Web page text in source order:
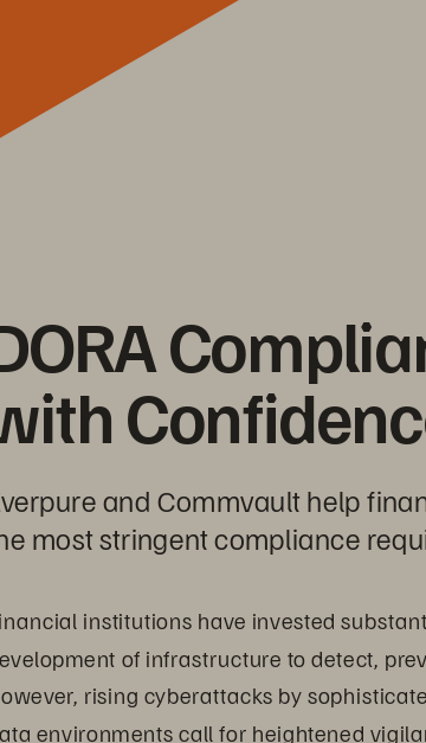
and Commvault help
most stringent compliance
institutions have invested
of infrastructure to detect,
rising cyberattacks by
environments call for heightened